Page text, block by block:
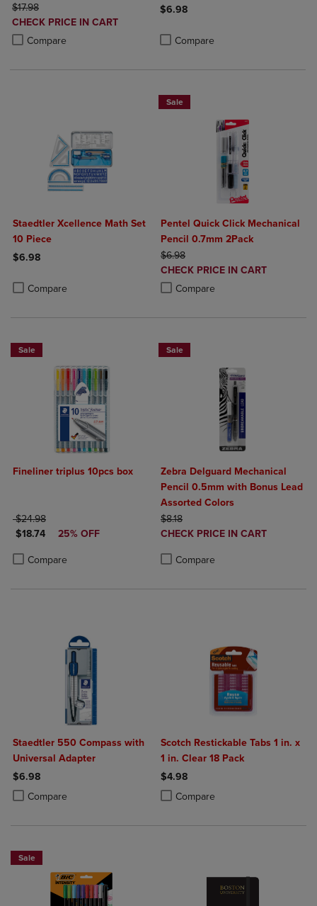
ORIGINAL PRICE
$17.98
DISCOUNTED
PRICE
CHECK PRICE IN CART
Compare
Product added, Select 2 to 4 Products to Compare, Items added for
Product removed, Select 2 to 4 Products to Compare, Items added
$6.98
Compare
Staedtler Xcellence Math Set
10 Piece
$6.98
Compare
Product added, Select 2 to 4 Products to Compare, Items added
Product removed, Select 2 to 4 Products to Compare, Items added
Sale
Pentel Quick Click Mechanical
Pencil 0.7mm 2Pack
ORIGINAL PRICE
$6.98
DISCOUNTED
PRICE
CHECK PRICE IN CART
Compare
Product added, Select 2 to 4
Product removed, Select 2 to 4
Sale
Fineliner triplus 10pcs box
ORIGINAL PRICE
$24.98
DISCOUNTED PRICE
$18.74 25% OFF
Compare
Product added, Select 2 to 4 Products to Compare, Items added for
Product removed, Select 2 to 4 Products to Compare, Items added
Sale
Zebra Delguard Mechanical
Pencil 0.5mm with Bonus Lead
Assorted Colors
ORIGINAL PRICE
$8.18
DISCOUNTED
CHECK PRICE IN CART
Compare
Staedtler 550 Compass with
Universal Adapter
$6.98
Compare
Product added, Select 2 to 4 Products to Compare, Items added for
Product removed, Select 2 to 4 Products to Compare, Items added
Scotch Restickable Tabs 1 in. x
1 in. Clear 18 Pack
$4.98
Compare
Product added, Select 2 to 4
Product removed, Select 2 to 4
Sale